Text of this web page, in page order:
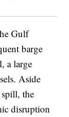
Gulf
barge
a large
Aside
the
disruption